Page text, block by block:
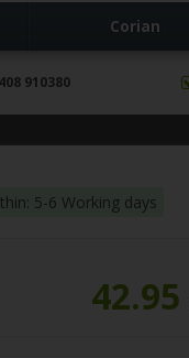
Corian
910380
5-6 Working days
42.95